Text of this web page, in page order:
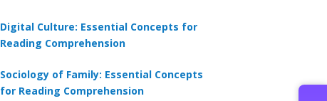
Digital Culture: Essential Concepts for
Reading Comprehension
Sociology of Family: Essential Concepts
for Reading Comprehension